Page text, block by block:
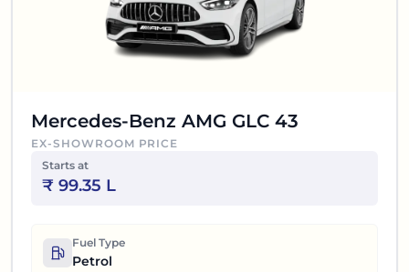
Mercedes-Benz AMG GLC 43
EX-SHOWROOM PRICE
Starts at
₹ 99.35 L
Fuel Type
Petrol